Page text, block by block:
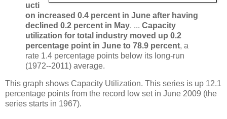
ucti
on increased 0.4 percent in June after having
declined 0.2 percent in May. ... Capacity
utilization for total industry moved up 0.2
percentage point in June to 78.9 percent, a
rate 1.4 percentage points below its long-run
(1972--2011) average.
This graph shows Capacity Utilization. This series is up 12.1
percentage points from the record low set in June 2009 (the
series starts in 1967).